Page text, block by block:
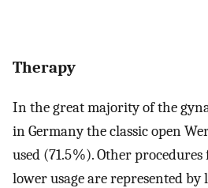
Therapy
In the great majority of the
in Germany the classic open
used (71.5 %). Other
lower usage are represented by